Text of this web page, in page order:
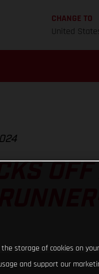
CHANGE TO
United
the storage of cookies on
and support our